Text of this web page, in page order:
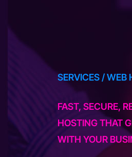
SERVICES/ WEB
FAST, SECURE,
HOSTING THAT
WITH YOUR